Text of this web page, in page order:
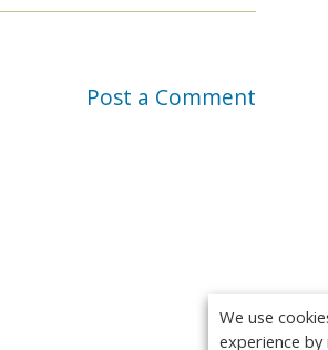
Post a Comment
We use
experience